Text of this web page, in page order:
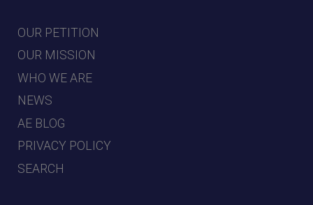
OUR PETITION
OUR MISSION
WHO WE ARE
NEWS
AE BLOG
PRIVACY POLICY
SEARCH